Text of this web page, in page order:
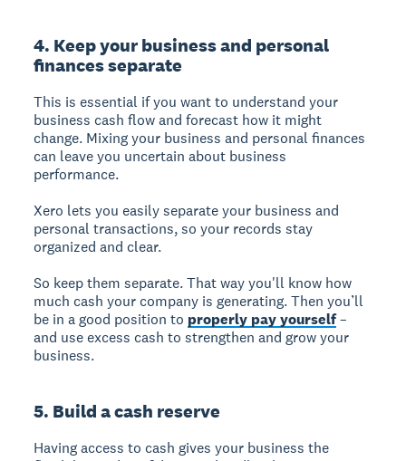
4. Keep your business and personal
finances separate
This is essential if you want to understand your
business cash flow and forecast how it might
change. Mixing your business and personal finances
can leave you uncertain about business
performance.
Xero lets you easily separate your business and
personal transactions, so your records stay
organized and clear.
So keep them separate. That way you'll know how
much cash your company is generating. Then you’ll
be in a good position to properly pay yourself–
and use excess cash to strengthen and grow your
business.
5. Build a cash reserve
Having access to cash gives your business the